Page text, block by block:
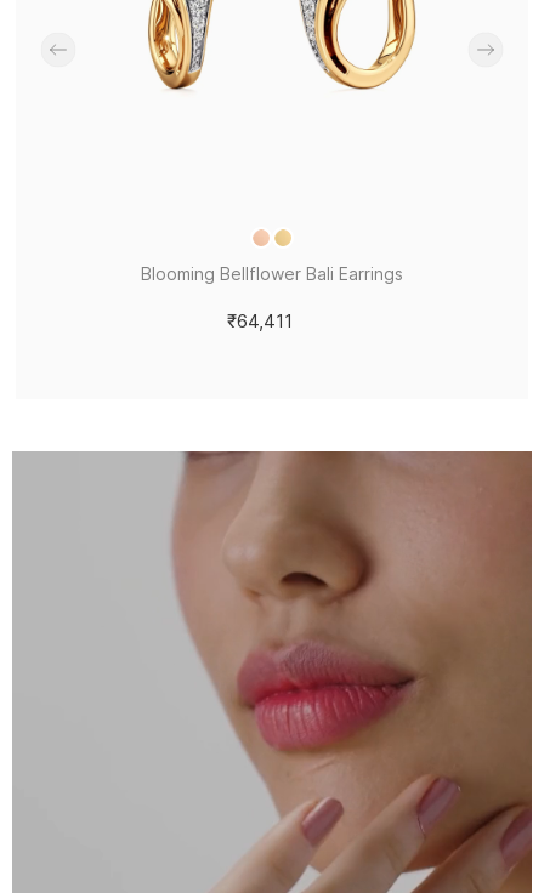
Blooming Bellflower Bali Earrings
₹64,411